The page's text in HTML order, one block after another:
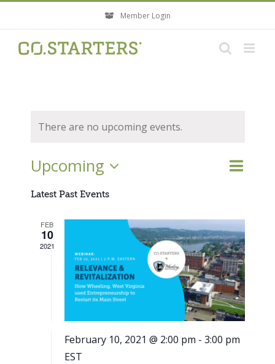
content
Member Login
There are no upcoming events.
Events
Search
Event
List
Upcoming
Select
date.
Latest Past Events
FEB
10
2021
February 10, 2021 @ 2:00 pm - 3:00 pm
EST